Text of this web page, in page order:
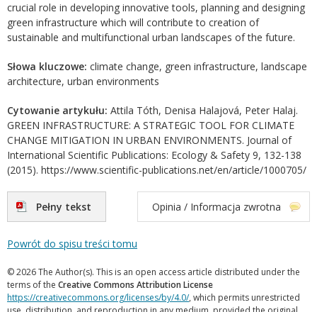
crucial role in developing innovative tools, planning and designing
green infrastructure which will contribute to creation of
sustainable and multifunctional urban landscapes of the future.
Słowa kluczowe: climate change, green infrastructure, landscape
architecture, urban environments
Cytowanie artykułu: Attila Tóth, Denisa Halajová, Peter Halaj.
GREEN INFRASTRUCTURE: A STRATEGIC TOOL FOR CLIMATE
CHANGE MITIGATION IN URBAN ENVIRONMENTS. Journal of
International Scientific Publications: Ecology & Safety 9, 132-138
(2015). https://www.scientific-publications.net/en/article/1000705/
Pełny tekst Opinia / Informacja zwrotna
Powrót do spisu treści tomu
© 2026 The Author(s). This is an open access article distributed under the
terms of the Creative Commons Attribution License
https://creativecommons.org/licenses/by/4.0/, which permits unrestricted